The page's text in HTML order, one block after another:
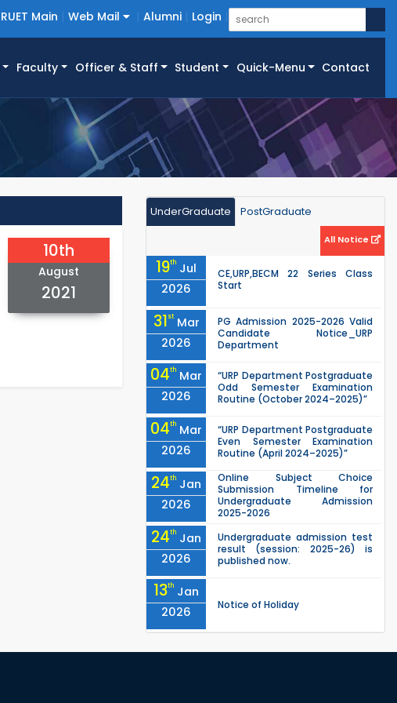
RUET Main Web Mail Alumni Login
Faculty Officer & Staff Student Quick-Menu Contact
10th
August
2021
UnderGraduate PostGraduate
All Notice
19th Jul
2026
CE,URP,BECM 22 Series Class
Start
31st Mar
2026
PG Admission 2025-2026 Valid
Candidate Notice_URP
Department
04th Mar
2026
“URP Department Postgraduate
Odd Semester Examination
Routine (October 2024–2025)”
04th Mar
2026
“URP Department Postgraduate
Even Semester Examination
Routine (April 2024–2025)”
24th Jan
2026
Online Subject Choice
Submission Timeline for
Undergraduate Admission
2025-2026
24th Jan
2026
Undergraduate admission test
result (session: 2025-26) is
published now.
13th Jan
2026
Notice of Holiday